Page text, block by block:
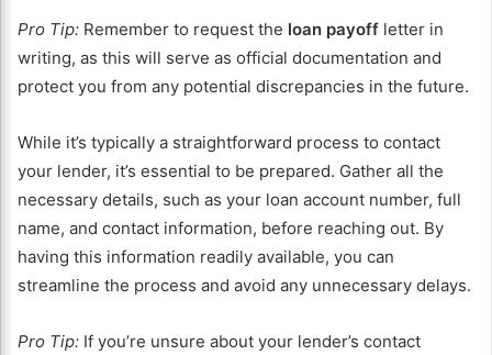
Pro Tip: Remember to request the loan payoff letter in
writing, as this will serve as official documentation and
protect you from any potential discrepancies in the future.
While it’s typically a straightforward process to contact
your lender, it’s essential to be prepared. Gather all the
necessary details, such as your loan account number, full
name, and contact information, before reaching out. By
having this information readily available, you can
streamline the process and avoid any unnecessary delays.
Pro Tip: If you’re unsure about your lender’s contact